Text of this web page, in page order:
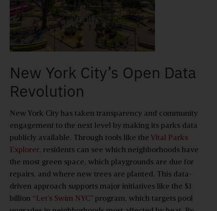
New York City’s Open Data
Revolution
New York City has taken transparency and community
engagement to the next level by making its parks data
publicly available. Through tools like the Vital Parks
Explorer, residents can see which neighborhoods have
the most green space, which playgrounds are due for
repairs, and where new trees are planted. This data-
driven approach supports major initiatives like the $1
billion “Let’s Swim NYC” program, which targets pool